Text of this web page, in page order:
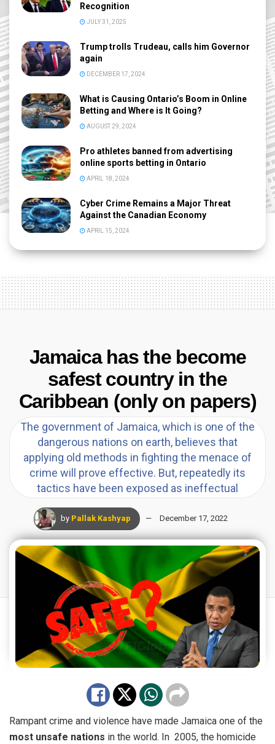
Recognition
JULY 31, 2025
Trump trolls Trudeau, calls him Governor
again
DECEMBER 17, 2024
What is Causing Ontario’s Boom in Online
Betting and Where is It Going?
AUGUST 29, 2024
Pro athletes banned from advertising
online sports betting in Ontario
APRIL 18, 2024
Cyber Crime Remains a Major Threat
Against the Canadian Economy
APRIL 15, 2024
Jamaica has the become
safest country in the
Caribbean (only on papers)
The government of Jamaica, which is one of the
dangerous nations on earth, believes that
applying old methods in fighting the menace of
crime will prove effective. But, repeatedly its
tactics have been exposed as ineffectual
by Pallak Kashyap December 17, 2022
Rampant crime and violence have made Jamaica one of the
most unsafe nations in the world. In 2005, the homicide